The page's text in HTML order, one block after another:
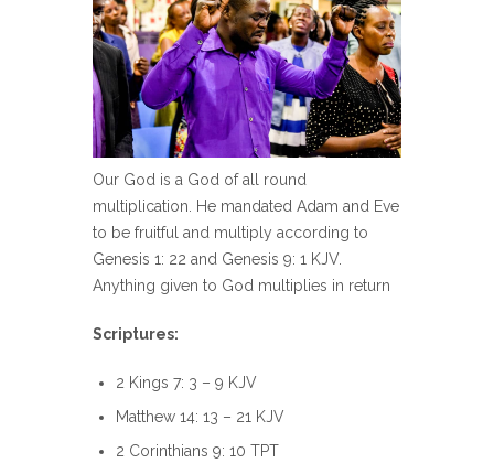
Our God is a God of all round
multiplication. He mandated Adam and Eve
to be fruitful and multiply according to
Genesis 1: 22 and Genesis 9: 1 KJV.
Anything given to God multiplies in return
Scriptures:
2 Kings 7: 3 – 9 KJV
Matthew 14: 13 – 21 KJV
2 Corinthians 9: 10 TPT